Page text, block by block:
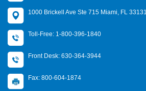
1000 Brickell Ave Ste 715 Miami, FL 33131
Toll-Free: 1-800-396-1840
Front Desk: 630-364-3944
Fax: 800-604-1874